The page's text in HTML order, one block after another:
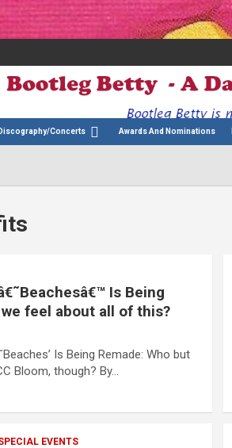
Discography/Concerts Awards And Nominations
Is Being
feel about all of this?
Is Being Remade: Who but
Bloom, though? By…
EVENTS